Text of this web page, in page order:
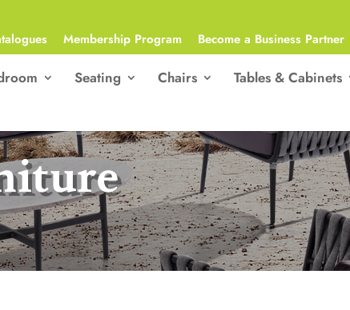
Membership Program Become a Business Partner
Seating Chairs Tables & Cabinets